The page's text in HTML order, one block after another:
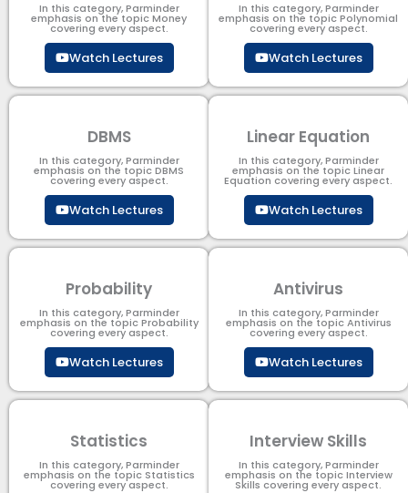
In this category, Parminder
emphasis on the topic Money
covering every aspect.
Watch Lectures
In this category, Parminder
emphasis on the topic Polynomial​
covering every aspect.
Watch Lectures
DBMS
In this category, Parminder
emphasis on the topic DBMS​
covering every aspect.
Watch Lectures
Linear Equation
In this category, Parminder
emphasis on the topic Linear
Equation covering every aspect.
Watch Lectures
Probability
In this category, Parminder
emphasis on the topic Probability
covering every aspect.
Watch Lectures
Antivirus
In this category, Parminder
emphasis on the topic Antivirus
covering every aspect.
Watch Lectures
Statistics
In this category, Parminder
emphasis on the topic Statistics
covering every aspect.
Interview Skills
In this category, Parminder
emphasis on the topic Interview
Skills covering every aspect.